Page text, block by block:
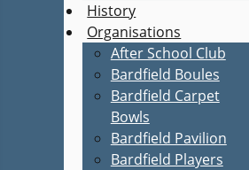
History
Organisations
After School Club
Bardfield Boules
Bardfield Carpet
Bowls
Bardfield Pavilion
Bardfield Players